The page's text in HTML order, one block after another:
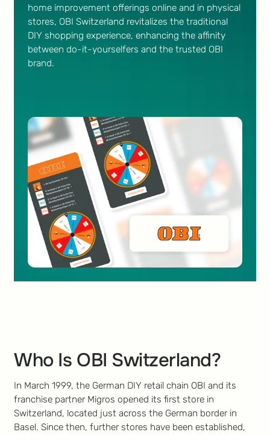
home improvement offerings online and in physical
stores, OBI Switzerland revitalizes the traditional
DIY shopping experience, enhancing the affinity
between do-it-yourselfers and the trusted OBI
brand.
Who Is OBI Switzerland?
In March 1999, the German DIY retail chain OBI and its
franchise partner Migros opened its first store in
Switzerland, located just across the German border in
Basel. Since then, further stores have been established,